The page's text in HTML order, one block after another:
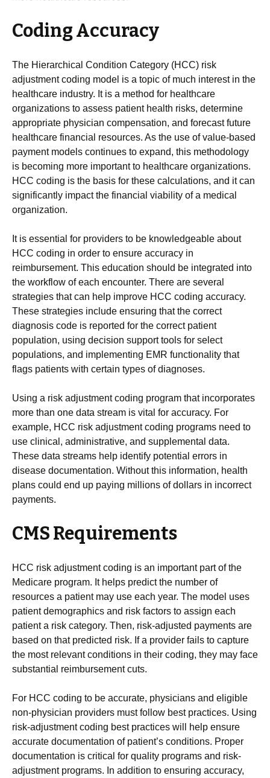
Coding Accuracy
The Hierarchical Condition Category (HCC) risk
adjustment coding model is a topic of much interest in the
healthcare industry. It is a method for healthcare
organizations to assess patient health risks, determine
appropriate physician compensation, and forecast future
healthcare financial resources. As the use of value-based
payment models continues to expand, this methodology
is becoming more important to healthcare organizations.
HCC coding is the basis for these calculations, and it can
significantly impact the financial viability of a medical
organization.
It is essential for providers to be knowledgeable about
HCC coding in order to ensure accuracy in
reimbursement. This education should be integrated into
the workflow of each encounter. There are several
strategies that can help improve HCC coding accuracy.
These strategies include ensuring that the correct
diagnosis code is reported for the correct patient
population, using decision support tools for select
populations, and implementing EMR functionality that
flags patients with certain types of diagnoses.
Using a risk adjustment coding program that incorporates
more than one data stream is vital for accuracy. For
example, HCC risk adjustment coding programs need to
use clinical, administrative, and supplemental data.
These data streams help identify potential errors in
disease documentation. Without this information, health
plans could end up paying millions of dollars in incorrect
payments.
CMS Requirements
HCC risk adjustment coding is an important part of the
Medicare program. It helps predict the number of
resources a patient may use each year. The model uses
patient demographics and risk factors to assign each
patient a risk category. Then, risk-adjusted payments are
based on that predicted risk. If a provider fails to capture
the most relevant conditions in their coding, they may face
substantial reimbursement cuts.
For HCC coding to be accurate, physicians and eligible
non-physician providers must follow best practices. Using
risk-adjustment coding best practices will help ensure
accurate documentation of patient’s conditions. Proper
documentation is critical for quality programs and risk-
adjustment programs. In addition to ensuring accuracy,